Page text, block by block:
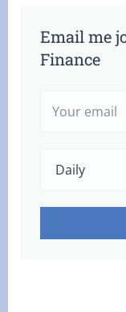
Email me
Finance